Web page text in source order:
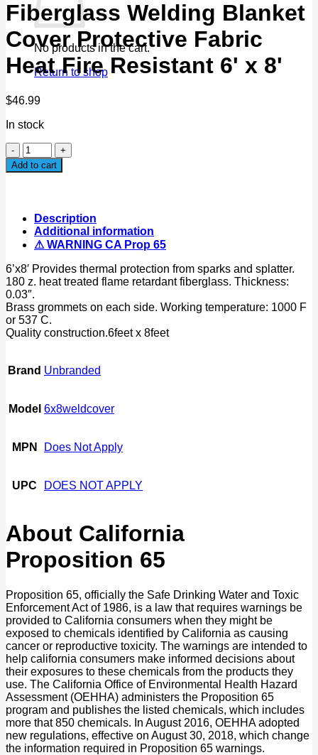
No products in the cart.
Return to shop
Fiberglass Welding Blanket
Cover Protective Fabric
Heat Fire Resistant 6' x 8'
$46.99
In stock
Fiberglass
Welding
Blanket
Fabric
Heat
Fire
Resistant
6'
x
8'
quantity
Add to cart
Description
Additional information
⚠ WARNING CA Prop 65
6’x8′ Provides thermal protection from sparks and splatter.
180 z. heat treated flame retardant fiberglass. Thickness:
0.03″.
Brass grommets on each side. Working temperature: 1000 F
or 537 C.
Quality construction.6feet x 8feet
Brand Unbranded
Model 6x8weldcover
MPN Does Not Apply
UPC DOES NOT APPLY
About California
Proposition 65
Proposition 65, officially the Safe Drinking Water and Toxic
Enforcement Act of 1986, is a law that requires warnings be
provided to California consumers when they might be
exposed to chemicals identified by California as causing
cancer or reproductive toxicity. The warnings are intended to
help california consumers make informed decisions about
their exposures to these chemicals from the products they
use. The California Office of Environmental Health Hazard
Assessment (OEHHA) administers the Proposition 65
program and publishes the listed chemicals, which includes
more that 850 chemicals. In August 2016, OEHHA adopted
new regulations, effective on August 30, 2018, which change
the information required in Proposition 65 warnings.